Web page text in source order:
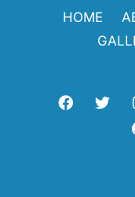
HOME